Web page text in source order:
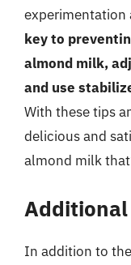
experimentation
key to
almond milk,
and use
With these tips
delicious and
almond milk
In addition to